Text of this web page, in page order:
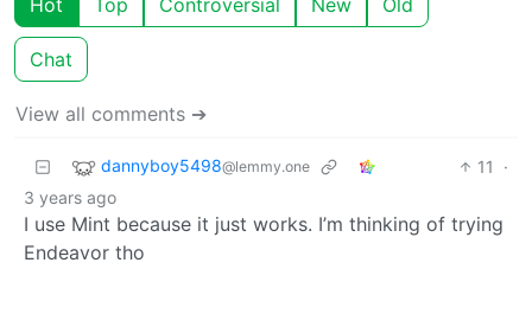
Chat
View all comments ➔
dannyboy5498@lemmy.one 11
·
3 years ago
I use Mint because it just works. I’m thinking of trying
Endeavor tho